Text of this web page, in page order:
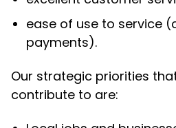
ease of use to service
payments).
Our strategic priorities
contribute to are: